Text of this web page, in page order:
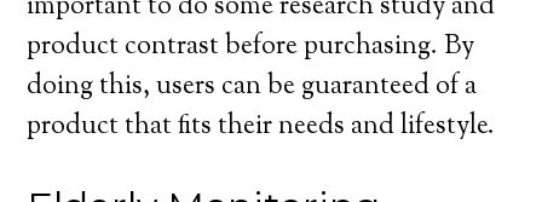
product contrast before purchasing. By
doing this, users can be guaranteed of a
product that fits their needs and lifestyle.